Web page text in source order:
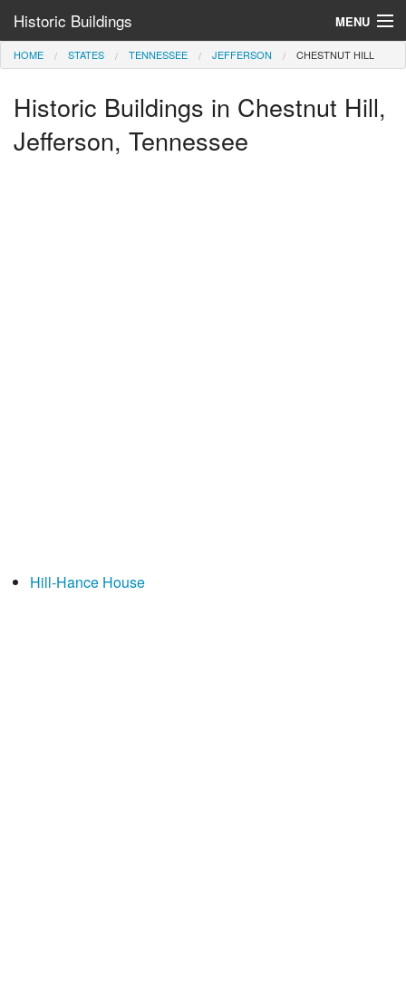
Historic Buildings MENU
Help and Information
Browse by State
HOME STATES TENNESSEE JEFFERSON CHESTNUT HILL
Historic Buildings in Chestnut Hill,
Jefferson, Tennessee
Hill-Hance House